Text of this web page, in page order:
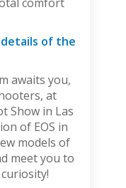
comfort
details of the
awaits you,
at
Show in Las
of EOS in
models of
meet you to